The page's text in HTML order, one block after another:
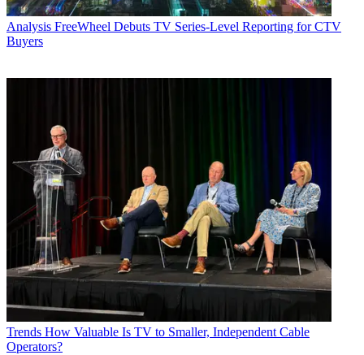
Analysis FreeWheel Debuts TV Series-Level Reporting for CTV
Buyers
Trends How Valuable Is TV to Smaller, Independent Cable
Operators?